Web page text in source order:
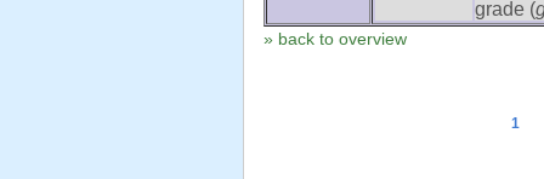
grade (
» back to overview
1